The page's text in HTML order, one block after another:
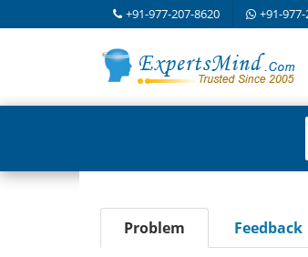
+91-977-207-8620 +91-
Problem Feedback